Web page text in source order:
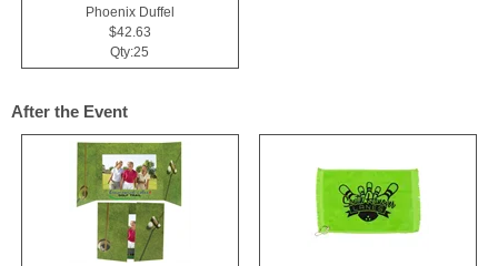
Phoenix Duffel
$42.63
Qty:25
After the Event